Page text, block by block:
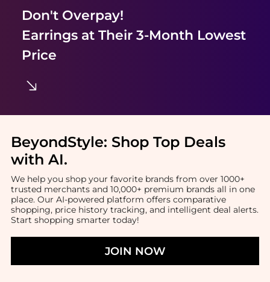
Don't Overpay!
Earringsat Their 3-Month Lowest
Price
BeyondStyle: Shop Top Deals
with AI.
We help you shop your favorite brands from over 1000+
trusted merchants and 10,000+ premium brands all in one
place. Our AI-powered platform offers comparative
shopping, price history tracking, and intelligent deal alerts.
Start shopping smarter today!
JOIN NOW